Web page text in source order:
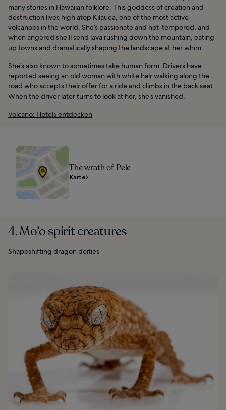
many stories in Hawaiian folklore. This goddess of creation and
destruction lives high atop Kilauea, one of the most active
volcanoes in the world. She’s passionate and hot-tempered, and
when angered she’ll send lava rushing down the mountain, eating
up towns and dramatically shaping the landscape at her whim.
She’s also known to sometimes take human form. Drivers have
reported seeing an old woman with white hair walking along the
road who accepts their offer for a ride and climbs in the back seat.
When the driver later turns to look at her, she’s vanished.
Volcano: Hotels entdecken
The wrath of Pele
Karte
4. Mo’o spirit creatures
Shapeshifting dragon deities